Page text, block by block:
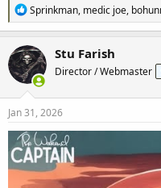
R
e
a
c
t
i
o
n
s
Sprinkman, medic joe,
Stu Farish
Director / Webmaster
Jan 31, 2026